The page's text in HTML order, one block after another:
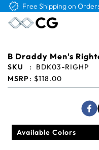
Free Logo & Proof on
B Draddy Men's
SKU :
BDK03-RIGHP
MSRP: $118.00
Available Colors